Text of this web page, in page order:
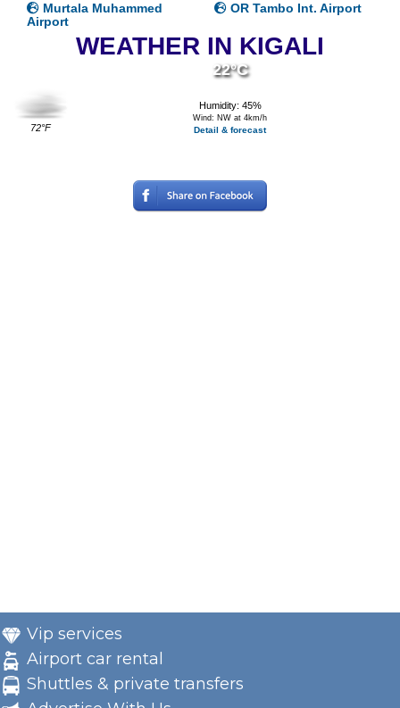
Murtala Muhammed
Airport
OR Tambo Int. Airport
WEATHER IN KIGALI
72°F
22°C
Humidity: 45%
Wind: NW at 4km/h
Detail & forecast
Vip services
Airport car rental
Shuttles & private transfers